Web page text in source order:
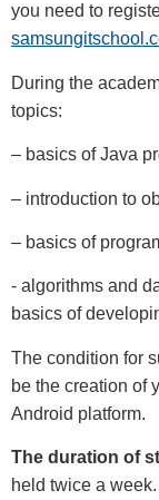
you need to
During the
topics:
– basics of Java
– introduction to
– basics of
- algorithms and
basics of
The condition for
be the creation of
Android platform.
The duration of
held twice a week.